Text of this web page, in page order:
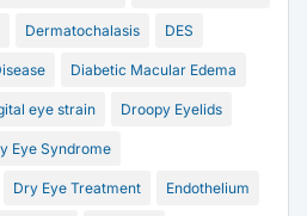
Dermatochalasis DES
Diabetic Macular Edema
eye strain Droopy Eyelids
Eye Syndrome
Dry Eye Treatment Endothelium